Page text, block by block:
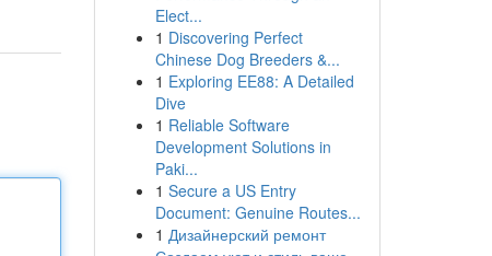
Elect...
1 Discovering Perfect
Chinese Dog Breeders &...
1 Exploring EE88: A Detailed
Dive
1 Reliable Software
Development Solutions in
Paki...
1 Secure a US Entry
Document: Genuine Routes...
1 Дизайнерский ремонт